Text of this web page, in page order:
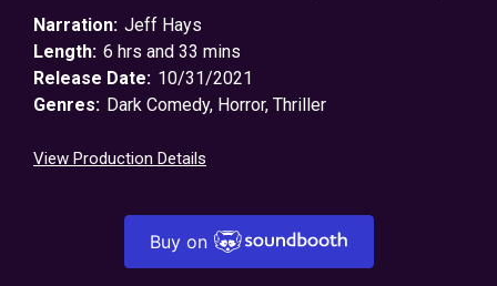
Narration: Jeff Hays
Length: 6 hrs and 33 mins
Release Date: 10/31/2021
Genres: Dark Comedy, Horror, Thriller
View Production Details
Buy on